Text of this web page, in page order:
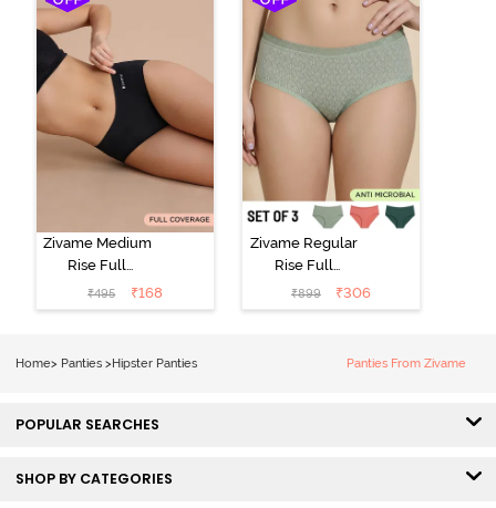
Multicolor
Zivame Medium
Rise Full
Coverage No
Visible Panty
₹495 ₹168
Zivame Regular
Rise Full
Coverage
Hipster Panty
₹899 ₹306
Home> Panties >Hipster Panties Panties From Zivame
POPULAR SEARCHES
SHOP BY CATEGORIES